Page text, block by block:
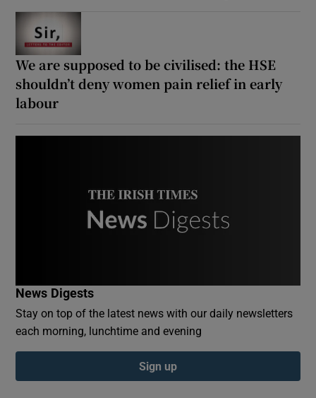
We are supposed to be civilised: the HSE
shouldn’t deny women pain relief in early
labour
News Digests
Stay on top of the latest news with our daily newsletters
each morning, lunchtime and evening
Sign up